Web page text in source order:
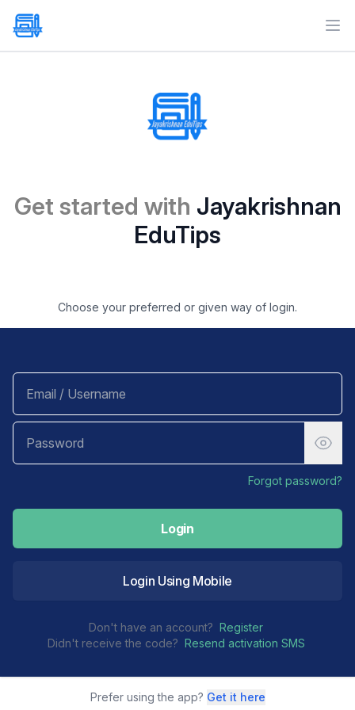
Get started with Jayakrishnan
EduTips
Choose your preferred or given way of login.
Forgot password?
Login
Login Using Mobile
Don't have an account? Register
Didn't receive the code? Resend activation SMS
Prefer using the app? Get it here